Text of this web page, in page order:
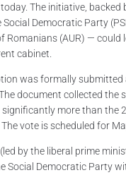
The initiative, backed
Democratic Party
Romanians (AUR) — could
cabinet.
was formally submitted
document collected the
more than the
vote is scheduled for
by the liberal prime
Social Democratic Party